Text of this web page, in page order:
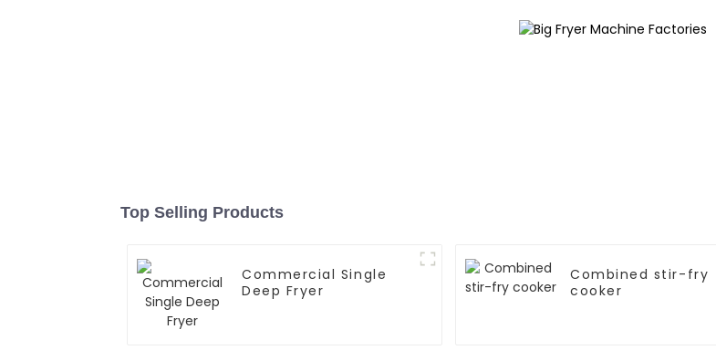
Top Selling Products
Commercial Single
Deep Fryer
Combined stir-fry
cooker